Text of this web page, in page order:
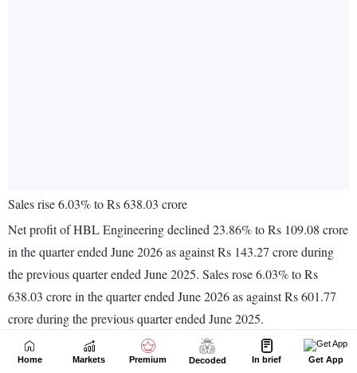
Home Markets Premium Decoded In brief Get App